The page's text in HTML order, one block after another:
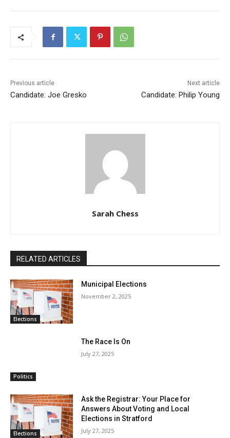
Previous article
Candidate: Joe Gresko
Next article
Candidate: Philip Young
Sarah Chess
RELATED ARTICLES
Elections
Municipal Elections
November 2, 2025
Politics
The Race Is On
July 27, 2025
Elections
Ask the Registrar: Your Place for
Answers About Voting and Local
Elections in Stratford
July 27, 2025